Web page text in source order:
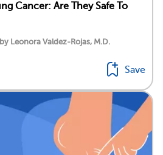
Cancer: Are They Safe To
Leonora Valdez-Rojas, M.D.
Save